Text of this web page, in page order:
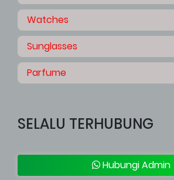
Watches
Sunglasses
Parfume
SELALU TERHUBUNG
Hubungi Admin